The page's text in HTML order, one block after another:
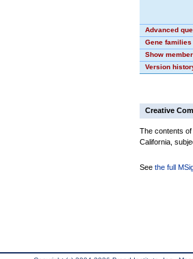
Advanced
Gene families
Show
Version
Creative
The contents
California,
See the full